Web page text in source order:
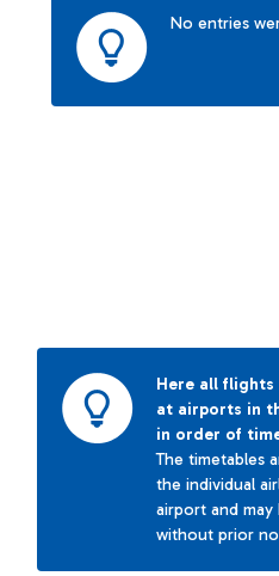
No entries
Here all
at airports in
in order of
The timetables
the individual
airport and
without prior